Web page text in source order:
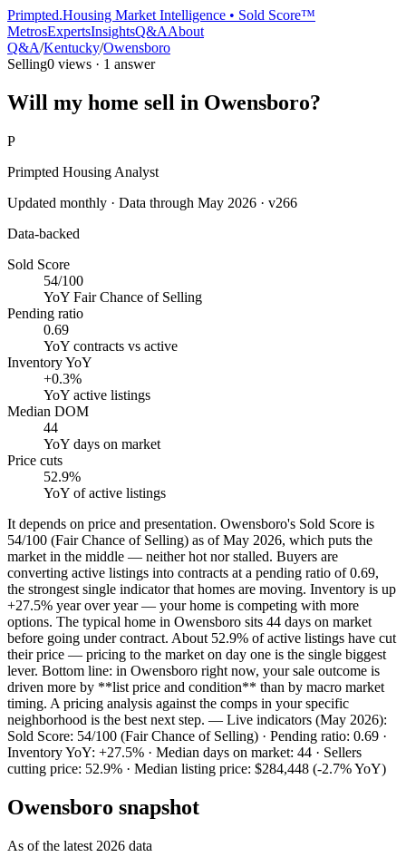
Primpted.Housing Market Intelligence • Sold Score™
MetrosExpertsInsightsQ&AAbout
Q&A/Kentucky/Owensboro
Selling0 views · 1 answer
Will my home sell in Owensboro?
P
Primpted Housing Analyst
Updated monthly · Data through May 2026 · v266
Data-backed
Sold Score
54/100
YoY Fair Chance of Selling
Pending ratio
0.69
YoY contracts vs active
Inventory YoY
+0.3%
YoY active listings
Median DOM
44
YoY days on market
Price cuts
52.9%
YoY of active listings
It depends on price and presentation. Owensboro's Sold Score is
54/100 (Fair Chance of Selling) as of May 2026, which puts the
market in the middle — neither hot nor stalled. Buyers are
converting active listings into contracts at a pending ratio of 0.69,
the strongest single indicator that homes are moving. Inventory is up
+27.5% year over year — your home is competing with more
options. The typical home in Owensboro sits 44 days on market
before going under contract. About 52.9% of active listings have cut
their price — pricing to the market on day one is the single biggest
lever. Bottom line: in Owensboro right now, your sale outcome is
driven more by **list price and condition** than by macro market
timing. A pricing analysis against the comps in your specific
neighborhood is the best next step. — Live indicators (May 2026):
Sold Score: 54/100 (Fair Chance of Selling) · Pending ratio: 0.69 ·
Inventory YoY: +27.5% · Median days on market: 44 · Sellers
cutting price: 52.9% · Median listing price: $284,448 (-2.7% YoY)
Owensboro snapshot
As of the latest 2026 data